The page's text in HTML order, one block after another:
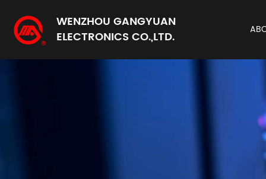
WENZHOU GANGYUAN
ELECTRONICS CO.,LTD.